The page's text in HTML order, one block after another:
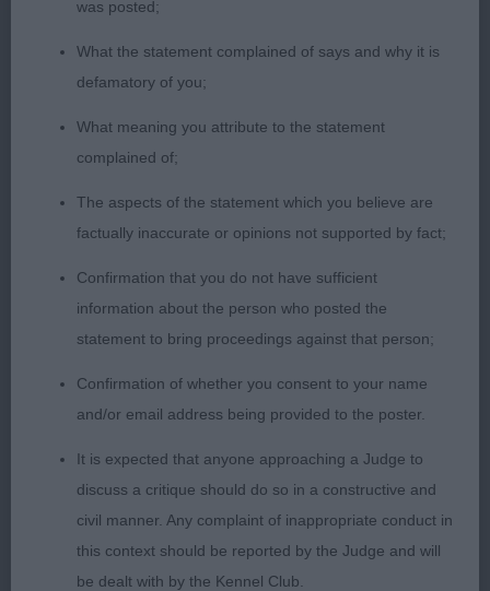
good bite, well made body which is strong in loin,
firm topline, good bone & feet, moved well
dog shapely head with dark eye & good skull
shape, strong bone on good legs & feet, mature
body, clean in outline & good topline, strong
hindquarters, not as positive on the move as 1
Open 1
1 Miles Jaybiem Modus Operandi JW. BOB 20
months dog of lovely type & quality, has many
virtues, lovely head & eye, strong muscular neck
shoulders, mature in body with good depth and
ribs, short well coupled loin, good bone on strong
legs & neat feet, strong hindquarters, very sound
on the move.
was posted;
What the statement complained of says and why it is
defamatory of you;
What meaning you attribute to the statement
complained of;
The aspects of the statement which you believe are
factually inaccurate or opinions not supported by fact;
Confirmation that you do not have sufficient
information about the person who posted the
statement to bring proceedings against that person;
Confirmation of whether you consent to your name
and/or email address being provided to the poster.
It is expected that anyone approaching a Judge to
discuss a critique should do so in a constructive and
civil manner. Any complaint of inappropriate conduct in
this context should be reported by the Judge and will
be dealt with by the Kennel Club.